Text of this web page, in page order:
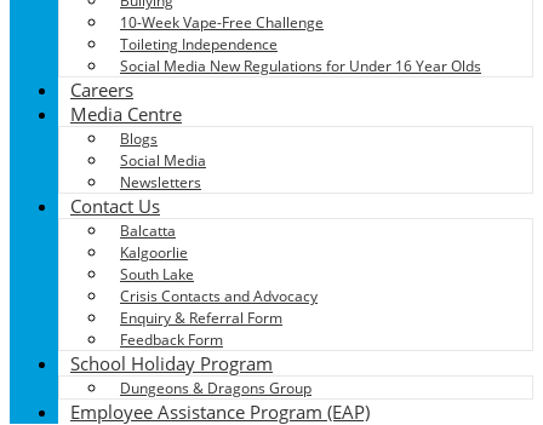
10-Week Vape-Free Challenge
Toileting Independence
Social Media New Regulations for Under 16 Year Olds
Careers
Media Centre
Blogs
Social Media
Newsletters
Contact Us
Balcatta
Kalgoorlie
South Lake
Crisis Contacts and Advocacy
Enquiry & Referral Form
Feedback Form
School Holiday Program
Dungeons & Dragons Group
Employee Assistance Program (EAP)